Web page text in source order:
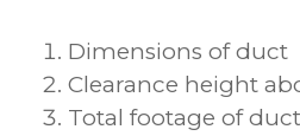
Dimensions of duct
Clearance height
Total footage of duct